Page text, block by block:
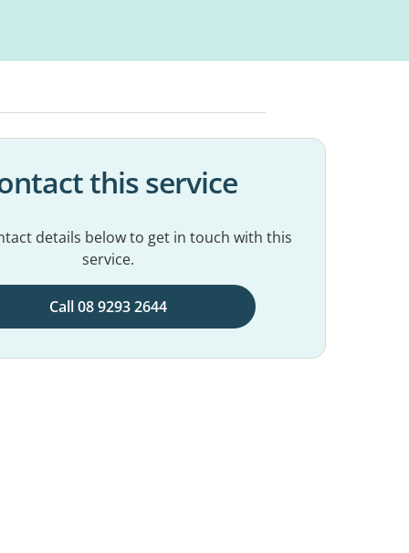
this service
details below to get in touch with this
service.
Call 08 9293 2644